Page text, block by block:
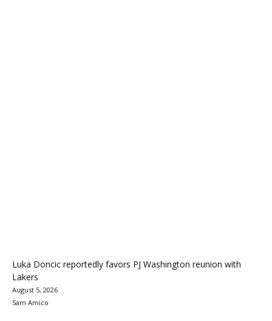
Luka Doncic reportedly favors PJ Washington reunion with
Lakers
August 5, 2026
Sam Amico